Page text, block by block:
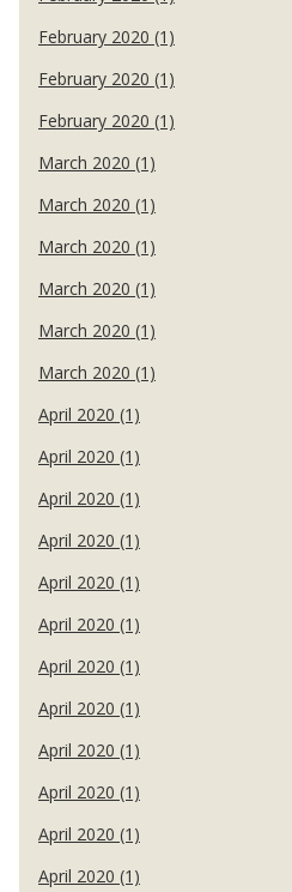
February 2020 (1)
February 2020 (1)
February 2020 (1)
March 2020 (1)
March 2020 (1)
March 2020 (1)
March 2020 (1)
March 2020 (1)
March 2020 (1)
April 2020 (1)
April 2020 (1)
April 2020 (1)
April 2020 (1)
April 2020 (1)
April 2020 (1)
April 2020 (1)
April 2020 (1)
April 2020 (1)
April 2020 (1)
April 2020 (1)
April 2020 (1)